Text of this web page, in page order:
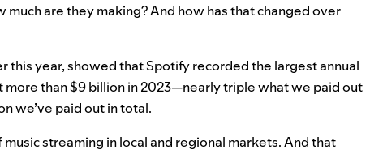
are they making? And how has that changed over
this year, showed that Spotify recorded the largest annual
than $9 billion in 2023—nearly triple what we paid out
we’ve paid out in total.
streaming in local and regional markets. And that